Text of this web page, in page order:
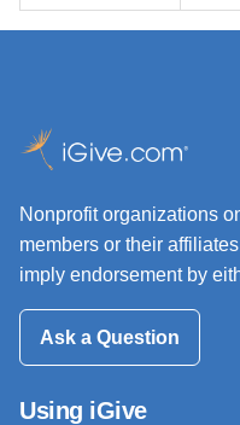
Nonprofit organizations
members or their
imply endorsement by
Ask a Question
Using iGive